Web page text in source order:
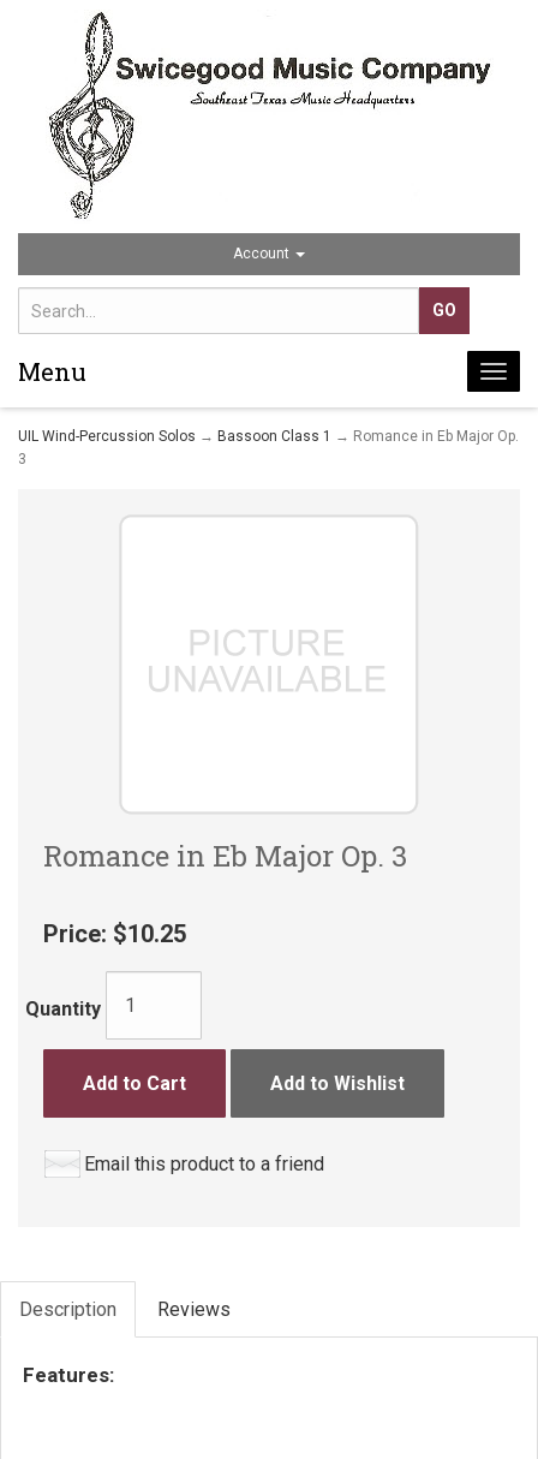
Account
Menu
UIL Wind-Percussion Solos → Bassoon Class 1 → Romance in Eb Major Op.
3
Romance in Eb Major Op. 3
Price: $10.25
Quantity
Add to Cart Add to Wishlist
Email this product to a friend
Description Reviews
Features: